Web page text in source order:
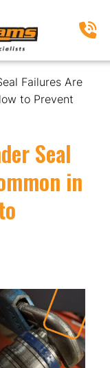
Failures Are
to Prevent
Seal
in